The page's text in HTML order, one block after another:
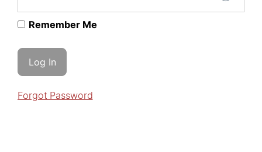
Remember Me
Forgot Password